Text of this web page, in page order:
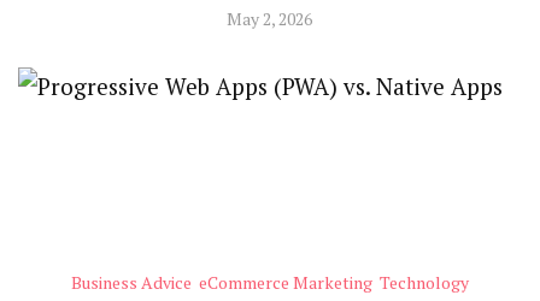
May 2, 2026
Business Advice eCommerce Marketing Technology